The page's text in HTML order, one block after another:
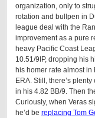
organization, only to
rotation and bullpen in
league deal with the
improvement as a pure
heavy Pacific Coast
10.51/9IP, dropping his
his homer rate almost
ERA. Still, there’s
in his 4.82 BB/9. Then
Curiously, when Veras
he’d be replacing Tom